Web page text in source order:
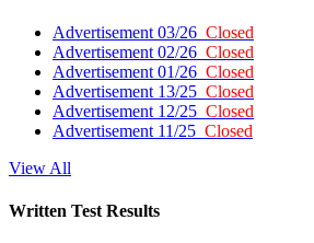
Advertisement 03/26 Closed
Advertisement 02/26 Closed
Advertisement 01/26 Closed
Advertisement 13/25 Closed
Advertisement 12/25 Closed
Advertisement 11/25 Closed
View All
Written Test Results